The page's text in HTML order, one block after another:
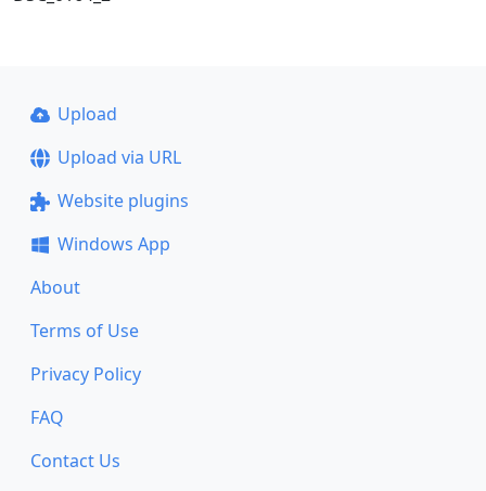
Upload
Upload via URL
Website plugins
Windows App
About
Terms of Use
Privacy Policy
FAQ
Contact Us